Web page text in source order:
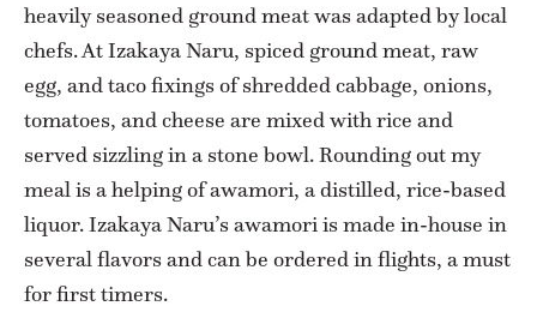
heavily seasoned ground meat was adapted by local
chefs. At Izakaya Naru, spiced ground meat, raw
egg, and taco fixings of shredded cabbage, onions,
tomatoes, and cheese are mixed with rice and
served sizzling in a stone bowl. Rounding out my
meal is a helping of awamori, a distilled, rice-based
liquor. Izakaya Naru’s awamori is made in-house in
several flavors and can be ordered in flights, a must
for first timers.